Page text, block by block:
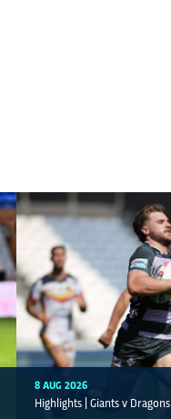
8 AUG 2026
Highlights | Giants v Dragons